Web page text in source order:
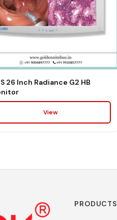
26 Inch Radiance G2 HB
View
PRODUCTS